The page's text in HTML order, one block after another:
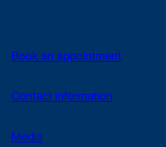
Book an appointment
Contact information
Media